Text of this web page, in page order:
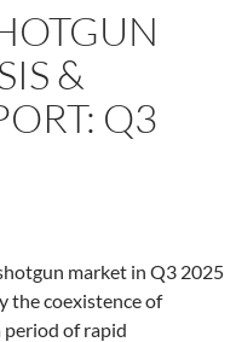
&
Q3
market in Q3 2025
the coexistence of
period of rapid